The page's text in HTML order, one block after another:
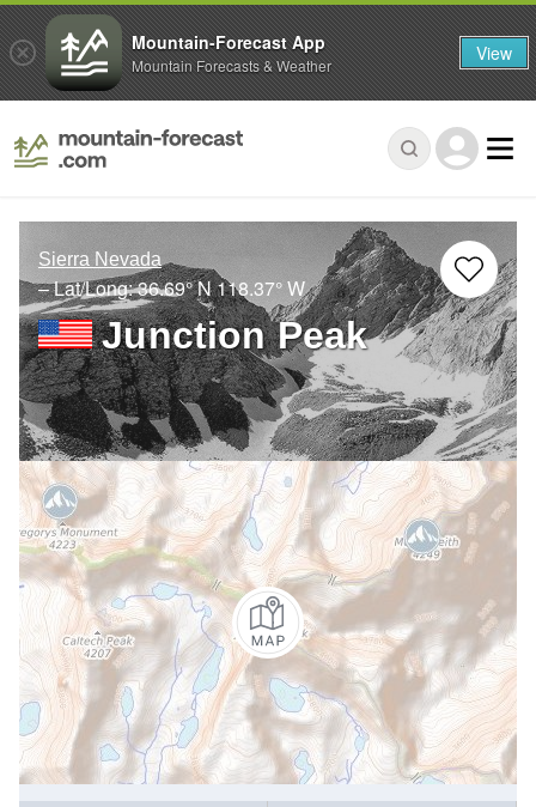
Sierra Nevada
– Lat/Long:36.69° N118.37° W
Junction Peak
Mountain-Forecast App
Mountain Forecasts & Weather View